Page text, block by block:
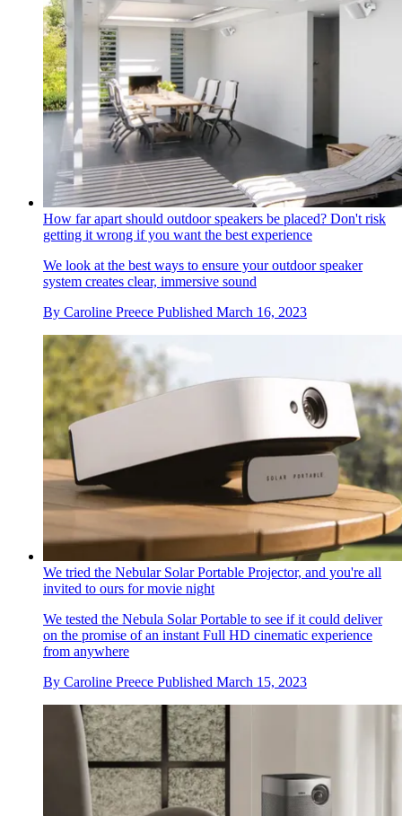
How far apart should outdoor speakers be placed? Don't risk
getting it wrong if you want the best experience
We look at the best ways to ensure your outdoor speaker
system creates clear, immersive sound
By Caroline Preece Published March 16, 2023
We tried the Nebular Solar Portable Projector, and you're all
invited to ours for movie night
We tested the Nebula Solar Portable to see if it could deliver
on the promise of an instant Full HD cinematic experience
from anywhere
By Caroline Preece Published March 15, 2023